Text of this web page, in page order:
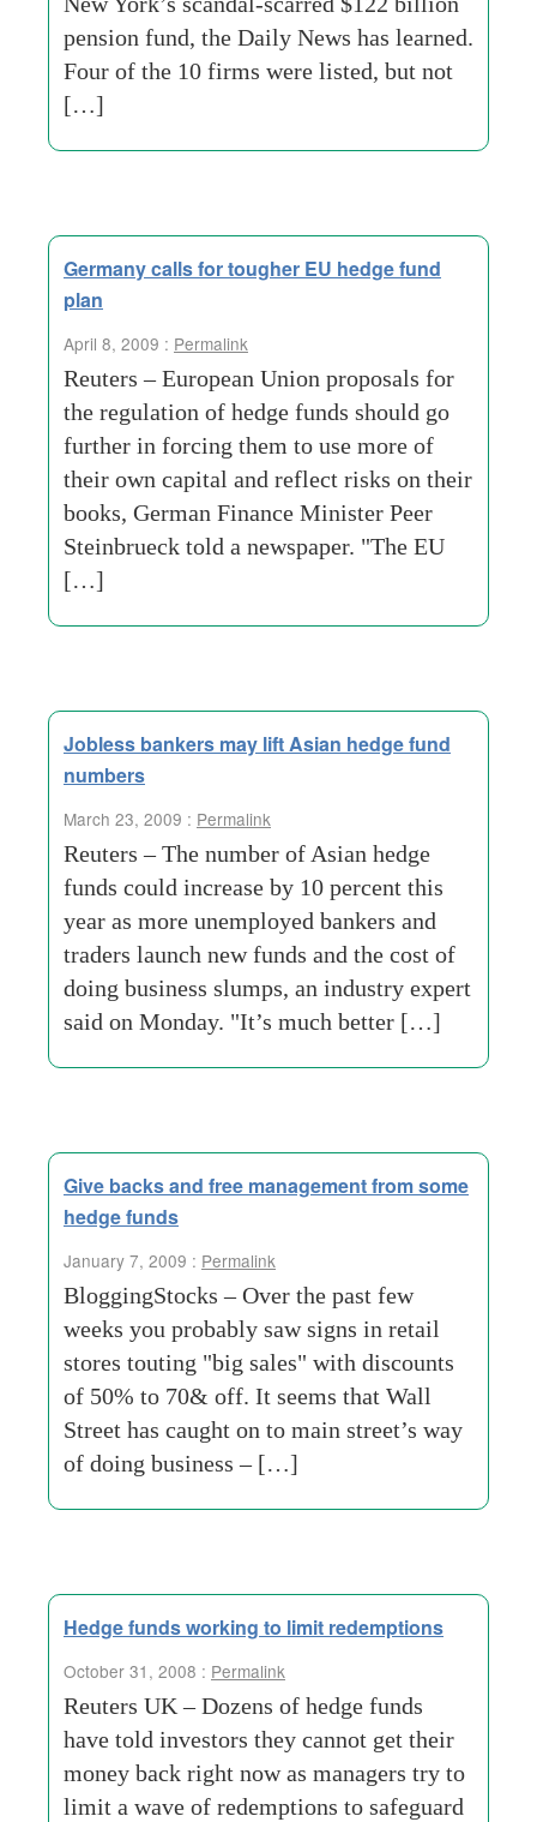
pension fund, the Daily News has learned.
Four of the 10 firms were listed, but not
[…]
Germany calls for tougher EU hedge fund
plan
April 8, 2009 : Permalink
Reuters – European Union proposals for
the regulation of hedge funds should go
further in forcing them to use more of
their own capital and reflect risks on their
books, German Finance Minister Peer
Steinbrueck told a newspaper. "The EU
[…]
Jobless bankers may lift Asian hedge fund
numbers
March 23, 2009 : Permalink
Reuters – The number of Asian hedge
funds could increase by 10 percent this
year as more unemployed bankers and
traders launch new funds and the cost of
doing business slumps, an industry expert
said on Monday. "It’s much better […]
Give backs and free management from some
hedge funds
January 7, 2009 : Permalink
BloggingStocks – Over the past few
weeks you probably saw signs in retail
stores touting "big sales" with discounts
of 50% to 70& off. It seems that Wall
Street has caught on to main street’s way
of doing business – […]
Hedge funds working to limit redemptions
October 31, 2008 : Permalink
Reuters UK – Dozens of hedge funds
have told investors they cannot get their
money back right now as managers try to
limit a wave of redemptions to safeguard